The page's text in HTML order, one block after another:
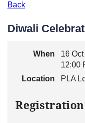
Back
Diwali
When
16
12:00
Location
PLA
Registration